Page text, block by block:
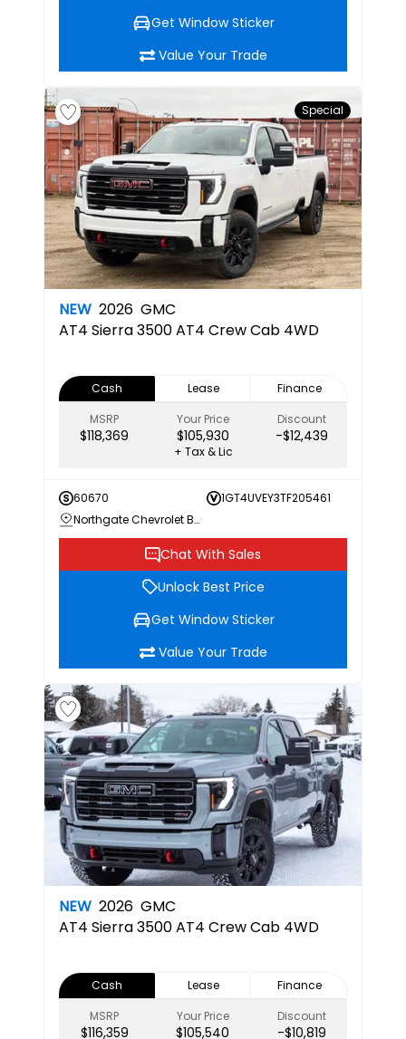
Get Window Sticker
Value Your Trade
Special
NEW 2026 GMC
AT4 Sierra 3500 AT4 Crew Cab 4WD
Cash Lease
Finance
MSRP
$118,369
Your Price
$105,930
Discount
-$12,439
+ Tax & Lic
60670
1GT4UVEY3TF205461
Northgate Chevrolet Buick GMC
Chat With Sales
Unlock Best Price
Get Window Sticker
Value Your Trade
NEW 2026 GMC
AT4 Sierra 3500 AT4 Crew Cab 4WD
Cash Lease
Finance
MSRP
$116,359
Your Price
$105,540
Discount
-$10,819